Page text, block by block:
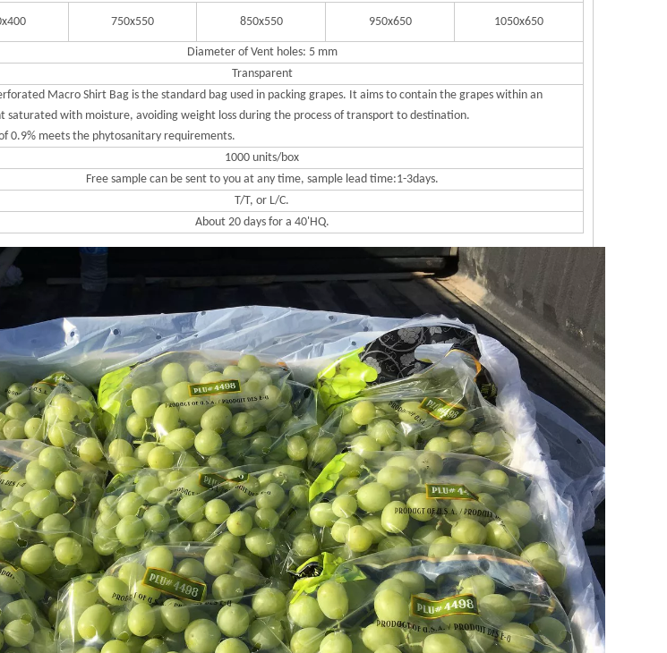
750x550 850x550 950x650 1050x650
Diameter of Vent holes: 5 mm
Transparent
Macro Shirt Bag is the standard bag used in packing grapes. It aims to contain the grapes within an
saturated with moisture, avoiding weight loss during the process of transport to destination.
0.9% meets the phytosanitary requirements.
1000 units/box
Free sample can be sent to you at any time, sample lead time:1-3days.
T/T, or L/C.
About 20 days for a 40'HQ.